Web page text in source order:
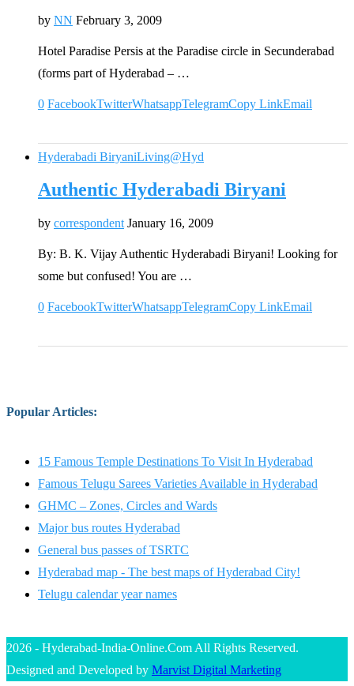
by NN February 3, 2009
Hotel Paradise Persis at the Paradise circle in Secunderabad
(forms part of Hyderabad – …
0 FacebookTwitterWhatsappTelegramCopy LinkEmail
Hyderabadi BiryaniLiving@Hyd
Authentic Hyderabadi Biryani
by correspondent January 16, 2009
By: B. K. Vijay Authentic Hyderabadi Biryani! Looking for
some but confused! You are …
0 FacebookTwitterWhatsappTelegramCopy LinkEmail
Popular Articles:
15 Famous Temple Destinations To Visit In Hyderabad
Famous Telugu Sarees Varieties Available in Hyderabad
GHMC – Zones, Circles and Wards
Major bus routes Hyderabad
General bus passes of TSRTC
Hyderabad map - The best maps of Hyderabad City!
Telugu calendar year names
2026 - Hyderabad-India-Online.Com All Rights Reserved.
Designed and Developed by Marvist Digital Marketing